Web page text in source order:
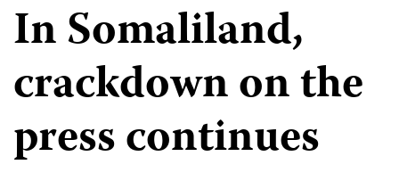
In Somaliland,
crackdown on the
press continues